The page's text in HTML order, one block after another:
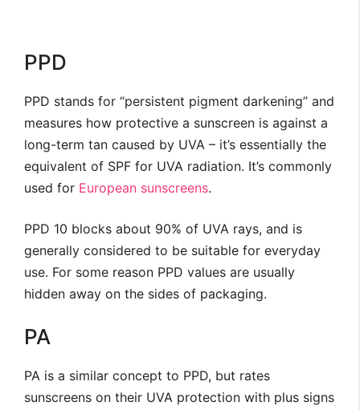
PPD
PPD stands for “persistent pigment darkening” and
measures how protective a sunscreen is against a
long-term tan caused by UVA – it’s essentially the
equivalent of SPF for UVA radiation. It’s commonly
used for European sunscreens.
PPD 10 blocks about 90% of UVA rays, and is
generally considered to be suitable for everyday
use. For some reason PPD values are usually
hidden away on the sides of packaging.
PA
PA is a similar concept to PPD, but rates
sunscreens on their UVA protection with plus signs